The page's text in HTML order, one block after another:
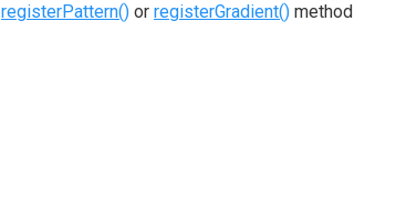
registerPattern() or registerGradient() method